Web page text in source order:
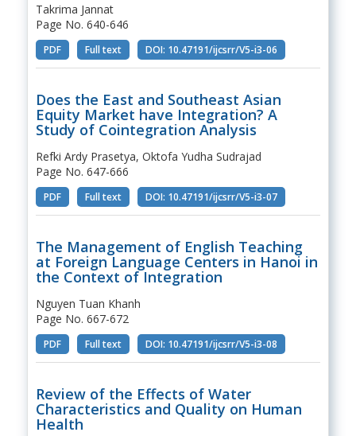
Takrima Jannat
Page No. 640-646
PDF Full text DOI: 10.47191/ijcsrr/V5-i3-06
Does the East and Southeast Asian
Equity Market have Integration? A
Study of Cointegration Analysis
Refki Ardy Prasetya, Oktofa Yudha Sudrajad
Page No. 647-666
PDF Full text DOI: 10.47191/ijcsrr/V5-i3-07
The Management of English Teaching
at Foreign Language Centers in Hanoi in
the Context of Integration
Nguyen Tuan Khanh
Page No. 667-672
PDF Full text DOI: 10.47191/ijcsrr/V5-i3-08
Review of the Effects of Water
Characteristics and Quality on Human
Health